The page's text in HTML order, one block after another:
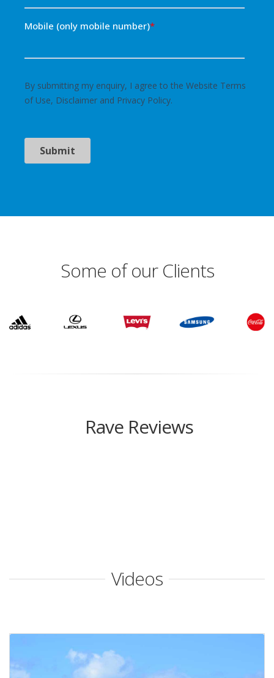
Some of our Clients
Rave Reviews
Videos